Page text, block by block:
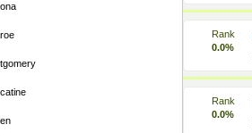
Rank
0.0%
Rank
0.0%